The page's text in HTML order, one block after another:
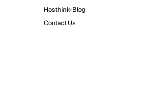
Hosthink-Blog
Contact Us